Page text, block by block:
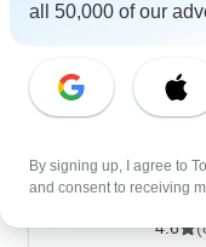
Safari
It's not easy to
safari tour operators
4.6
all 50,000 of our
By signing up, I agree to
and consent to receiving